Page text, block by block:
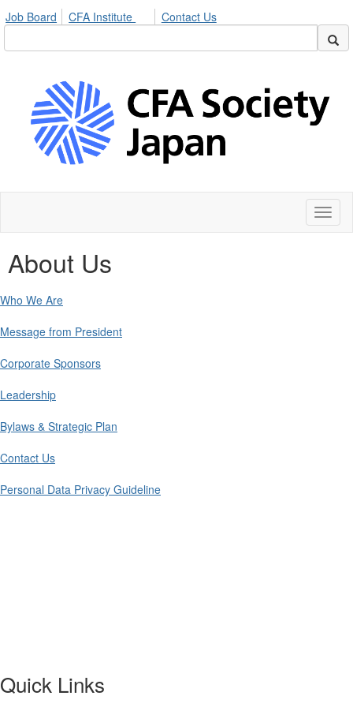
Job Board CFA Institute Contact Us
About Us
Who We Are
Message from President
Corporate Sponsors
Leadership
Bylaws & Strategic Plan
Contact Us
Personal Data Privacy Guideline
Quick Links